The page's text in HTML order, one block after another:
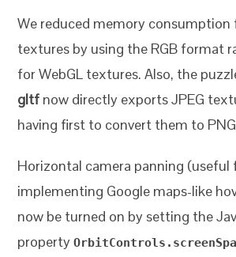
We reduced memory consumption
textures by using the RGB format
for WebGL textures. Also, the
gltf now directly exports JPEG
having first to convert them to
Horizontal camera panning (useful
implementing Google maps-like
now be turned on by setting the
property